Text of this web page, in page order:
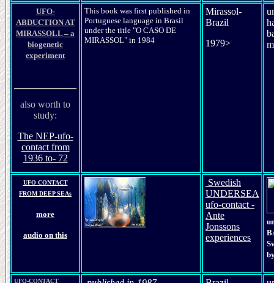
UFO-
ABDUCTION AT
MIRASSOLL – a
biogenetic
experiment
also worth to
study:
The NEP-ufo-
contact from
1936 to- 72
This book was first published in
Portuguese language in Brasil
under the title "O CASO DE
MIRASSOL" in 1984
Mirassol-
Brazil
1979>
UFO CONTACT
FROM DEEP SEAs
more
audio on this
Swedish
UNDERSEA
ufo-contact -
Ante
Jonssons
experiences
UFO-CONTACT